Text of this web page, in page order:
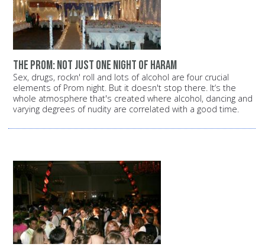
The prom: Not just one night of Haram
Sex, drugs, rockn' roll and lots of alcohol are four crucial
elements of Prom night. But it doesn't stop there. It‘s the
whole atmosphere that's created where alcohol, dancing and
varying degrees of nudity are correlated with a good time.